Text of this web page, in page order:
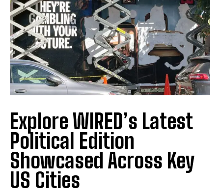
Explore WIRED’s Latest
Political Edition
Showcased Across Key
US Cities